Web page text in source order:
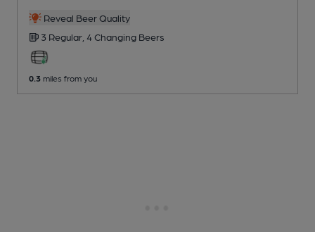
Reveal Beer Quality
3 Regular, 4 Changing Beers
0.3 miles from you